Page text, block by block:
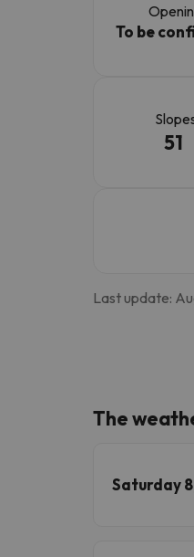
To be
51
Last update:
The
Saturday